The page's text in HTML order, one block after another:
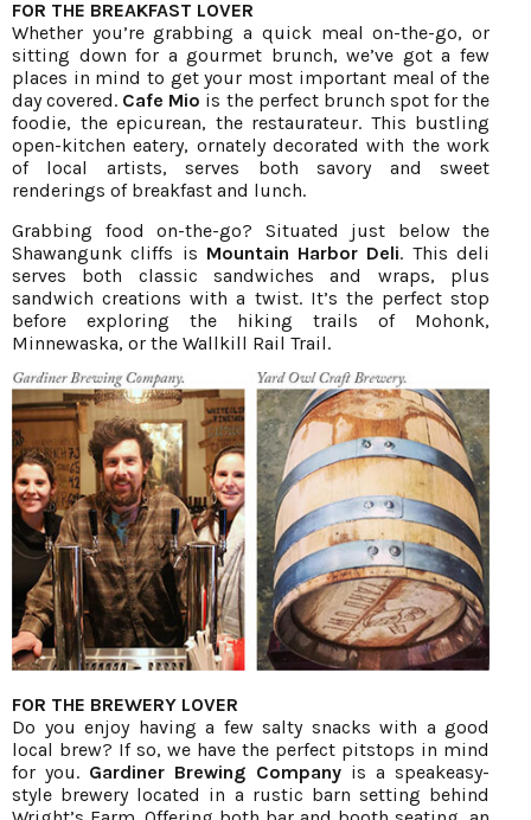
FOR THE BREAKFAST LOVER
Whether you’re grabbing a quick meal on-the-go, or
sitting down for a gourmet brunch, we’ve got a few
places in mind to get your most important meal of the
day covered. Cafe Mio is the perfect brunch spot for the
foodie, the epicurean, the restaurateur. This bustling
open-kitchen eatery, ornately decorated with the work
of local artists, serves both savory and sweet
renderings of breakfast and lunch.
Grabbing food on-the-go? Situated just below the
Shawangunk cliffs is Mountain Harbor Deli. This deli
serves both classic sandwiches and wraps, plus
sandwich creations with a twist. It’s the perfect stop
before exploring the hiking trails of Mohonk,
Minnewaska, or the Wallkill Rail Trail.
FOR THE BREWERY LOVER
Do you enjoy having a few salty snacks with a good
local brew? If so, we have the perfect pitstops in mind
for you. Gardiner Brewing Companyis a speakeasy-
style brewery located in a rustic barn setting behind